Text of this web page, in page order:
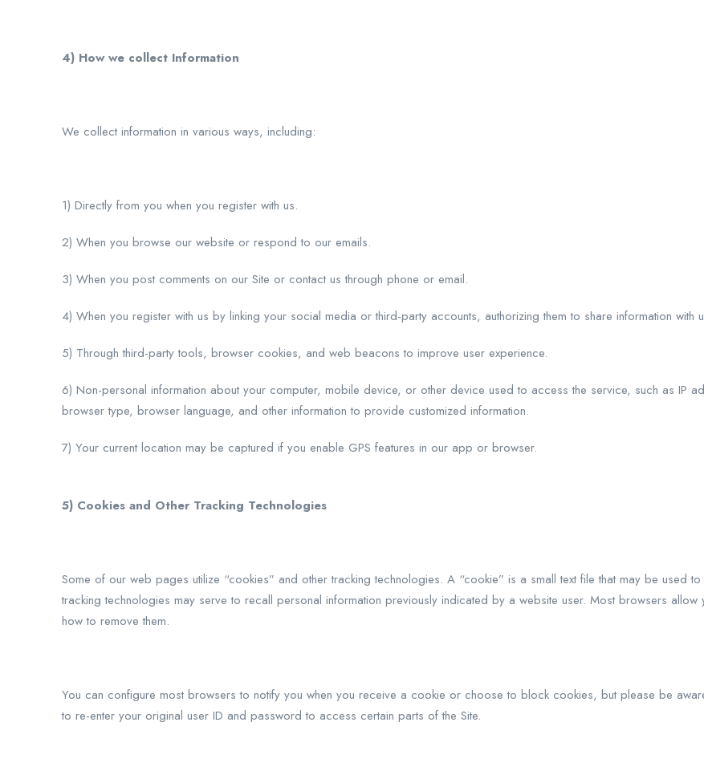
4) How we collect Information
We collect information in various ways, including:
1) Directly from you when you register with us.
2) When you browse our website or respond to our emails.
3) When you post comments on our Site or contact us through phone or email.
4) When you register with us by linking your social media or third-party accounts, authorizing them to share information with
5) Through third-party tools, browser cookies, and web beacons to improve user experience.
6) Non-personal information about your computer, mobile device, or other device used to access the service, such as IP
browser type, browser language, and other information to provide customized information.
7) Your current location may be captured if you enable GPS features in our app or browser.
5) Cookies and Other Tracking Technologies
Some of our web pages utilize “cookies” and other tracking technologies. A “cookie” is a small text file that may be used
tracking technologies may serve to recall personal information previously indicated by a website user. Most browsers
how to remove them.
You can configure most browsers to notify you when you receive a cookie or choose to block cookies, but please be
to re-enter your original user ID and password to access certain parts of the Site.